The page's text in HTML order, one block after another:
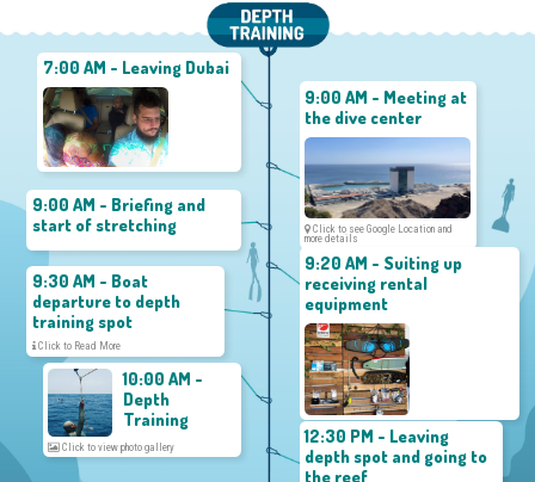
7:00 AM - Leaving Dubai
9:00 AM - Meeting at
the dive center
Click to see Google Location and
more details
9:00 AM - Briefing and
start of stretching
9:20 AM - Suiting up
receiving rental
equipment
9:30 AM - Boat
departure to depth
training spot
Click to Read More
10:00 AM -
Depth
Training
Click to view photo gallery
12:30 PM - Leaving
depth spot and going to
the reef